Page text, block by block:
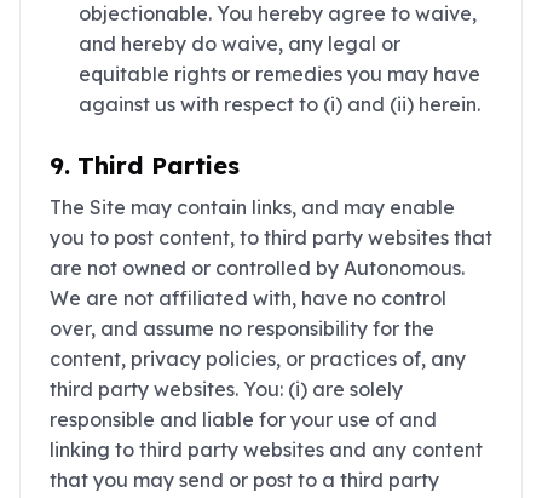
objectionable. You hereby agree to waive,
and hereby do waive, any legal or
equitable rights or remedies you may have
against us with respect to (i) and (ii) herein.
9. Third Parties
The Site may contain links, and may enable
you to post content, to third party websites that
are not owned or controlled by Autonomous.
We are not affiliated with, have no control
over, and assume no responsibility for the
content, privacy policies, or practices of, any
third party websites. You: (i) are solely
responsible and liable for your use of and
linking to third party websites and any content
that you may send or post to a third party